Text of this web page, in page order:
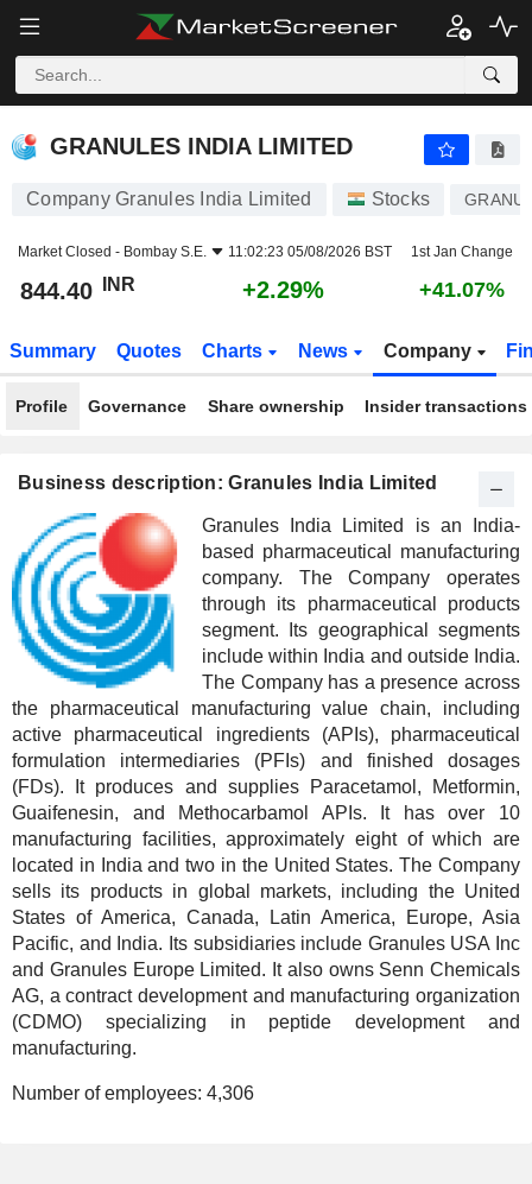
GRANULES INDIA LIMITED
GRANULES INDIA LIMITED
Company Granules India Limited Stocks
Market Closed - Bombay S.E. 11:02:23 05/08/2026 BST 1st Jan Change
844.40 INR +2.29% +41.07%
Summary Quotes Charts News Company
Profile Governance Share ownership Insider transactions
Business description: Granules India Limited
Granules India Limited is an India-
based pharmaceutical manufacturing
company. The Company operates
through its pharmaceutical products
segment. Its geographical segments
include within India and outside India.
The Company has a presence across
the pharmaceutical manufacturing value chain, including
active pharmaceutical ingredients (APIs), pharmaceutical
formulation intermediaries (PFIs) and finished dosages
(FDs). It produces and supplies Paracetamol, Metformin,
Guaifenesin, and Methocarbamol APIs. It has over 10
manufacturing facilities, approximately eight of which are
located in India and two in the United States. The Company
sells its products in global markets, including the United
States of America, Canada, Latin America, Europe, Asia
Pacific, and India. Its subsidiaries include Granules USA Inc
and Granules Europe Limited. It also owns Senn Chemicals
AG, a contract development and manufacturing organization
(CDMO) specializing in peptide development and
manufacturing.
Number of employees: 4,306